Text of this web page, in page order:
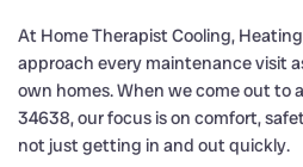
At Home Therapist Cooling,
approach every maintenance visit
own homes. When we come out to
34638, our focus is on comfort,
not just getting in and out quickly.